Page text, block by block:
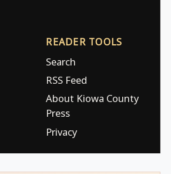
READER TOOLS
Search
RSS Feed
About Kiowa County
Press
Privacy